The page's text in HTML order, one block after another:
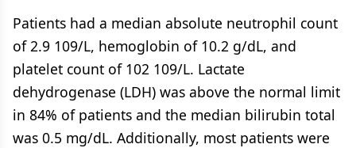
Patients had a median absolute neutrophil count
of 2.9 109/L, hemoglobin of 10.2 g/dL, and
platelet count of 102 109/L. Lactate
dehydrogenase (LDH) was above the normal limit
in 84% of patients and the median bilirubin total
was 0.5 mg/dL. Additionally, most patients were